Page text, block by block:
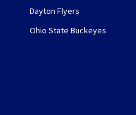
Dayton Flyers
Ohio State Buckeyes